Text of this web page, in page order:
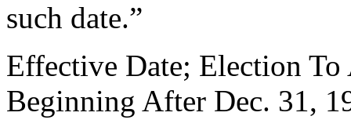
such date.”
Effective Date; Election To
Beginning After Dec. 31,